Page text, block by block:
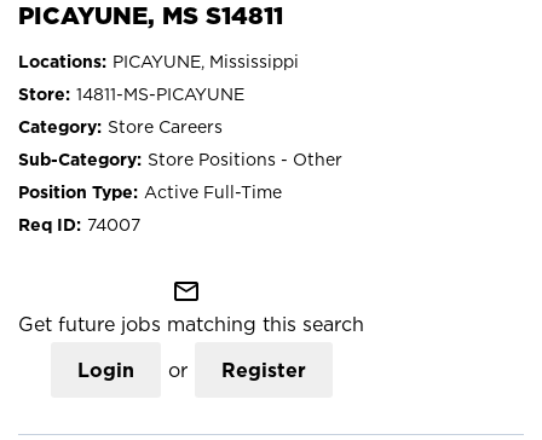
PICAYUNE, MS S14811
PICAYUNE, Mississippi
14811-MS-PICAYUNE
Store Careers
Store Positions - Other
Active Full-Time
74007
mail_outline
Get future jobs matching this search
Login or Register